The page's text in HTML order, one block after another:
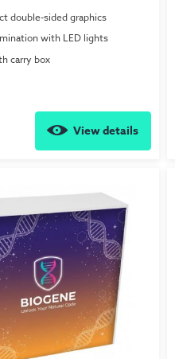
double-sided graphics
with LED lights
carry box
View details